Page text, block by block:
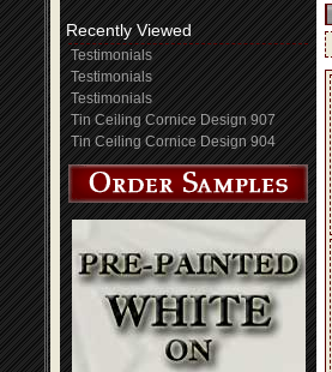
Recently Viewed
Testimonials
Testimonials
Testimonials
Tin Ceiling Cornice Design 907
Tin Ceiling Cornice Design 904